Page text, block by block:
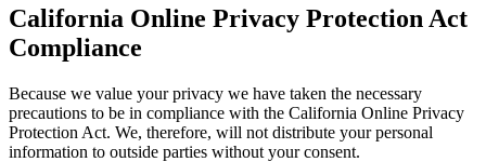
California Online Privacy Protection Act
Compliance
Because we value your privacy we have taken the necessary
precautions to be in compliance with the California Online Privacy
Protection Act. We, therefore, will not distribute your personal
information to outside parties without your consent.